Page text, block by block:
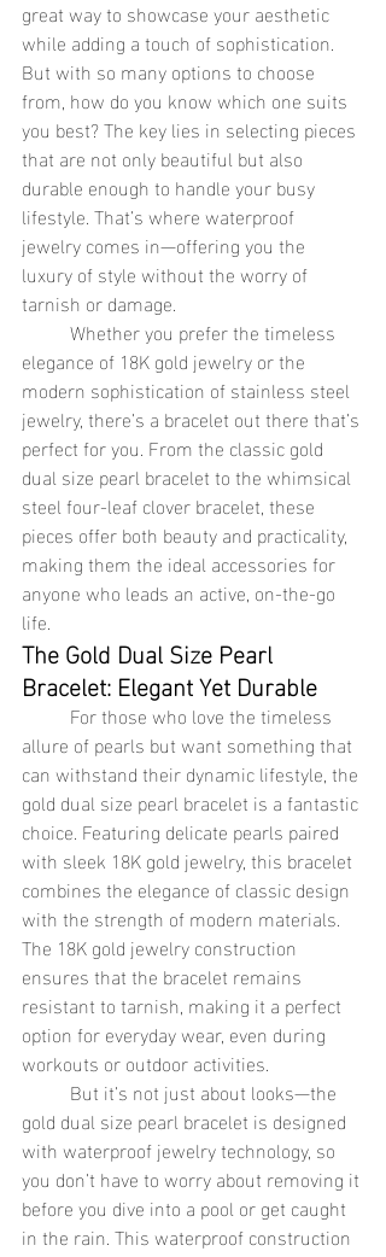
great way to showcase your aesthetic
while adding a touch of sophistication.
But with so many options to choose
from, how do you know which one suits
you best? The key lies in selecting pieces
that are not only beautiful but also
durable enough to handle your busy
lifestyle. That’s where waterproof
jewelry comes in—offering you the
luxury of style without the worry of
tarnish or damage.
elegance of 18K gold jewelry or the
modern sophistication of stainless steel
jewelry, there’s a bracelet out there that’s
perfect for you. From the classic gold
dual size pearl bracelet to the whimsical
steel four-leaf clover bracelet, these
pieces offer both beauty and practicality,
making them the ideal accessories for
anyone who leads an active, on-the-go
life.
The Gold Dual Size Pearl
Bracelet: Elegant Yet Durable
allure of pearls but want something that
can withstand their dynamic lifestyle, the
gold dual size pearl bracelet is a fantastic
choice. Featuring delicate pearls paired
with sleek 18K gold jewelry, this bracelet
combines the elegance of classic design
with the strength of modern materials.
The 18K gold jewelry construction
ensures that the bracelet remains
resistant to tarnish, making it a perfect
option for everyday wear, even during
workouts or outdoor activities.
gold dual size pearl bracelet is designed
with waterproof jewelry technology, so
you don’t have to worry about removing it
before you dive into a pool or get caught
in the rain. This waterproof construction